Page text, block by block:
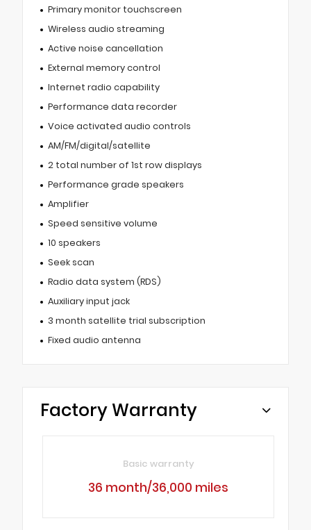
Primary monitor touchscreen
Wireless audio streaming
Active noise cancellation
External memory control
Internet radio capability
Performance data recorder
Voice activated audio controls
AM/FM/digital/satellite
2 total number of 1st row displays
Performance grade speakers
Amplifier
Speed sensitive volume
10 speakers
Seek scan
Radio data system (RDS)
Auxiliary input jack
3 month satellite trial subscription
Fixed audio antenna
Factory Warranty
Basic warranty
36 month/36,000 miles